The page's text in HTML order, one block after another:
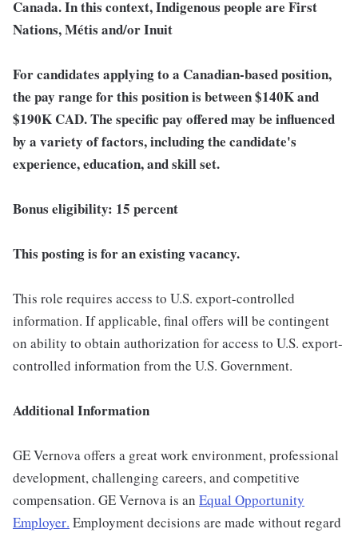
Canada. In this context, Indigenous people are First
Nations, Métis and/or Inuit
For candidates applying to a Canadian-based position,
the pay range for this position is between $140Kand
$190K CAD. The specific pay offered may be influenced
by a variety of factors, including the candidate's
experience, education, and skill set.
Bonus eligibility: 15 percent
This posting is for an existing vacancy.
This role requires access to U.S. export-controlled
information. If applicable, final offers will be contingent
on ability to obtain authorization for access to U.S. export-
controlled information from the U.S. Government.
Additional Information
GE Vernova offers a great work environment, professional
development, challenging careers, and competitive
compensation. GE Vernova is an Equal Opportunity
Employer. Employment decisions are made without regard